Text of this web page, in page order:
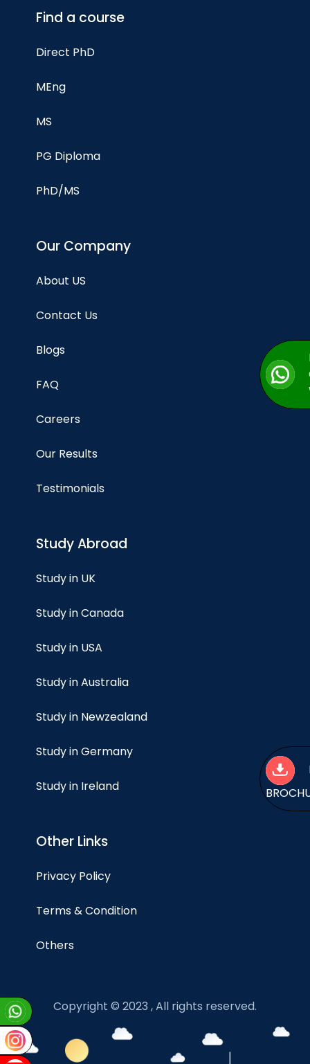
Find a course
Direct PhD
MEng
MS
PG Diploma
PhD/MS
Our Company
About US
Contact Us
Blogs
FAQ
Careers
Our Results
Testimonials
Study Abroad
Study in UK
Study in Canada
Study in USA
Study in Australia
Study in Newzealand
Study in Germany
Study in Ireland
Other Links
Privacy Policy
Terms & Condition
Others
Copyright © 2023 , All rights reserved.